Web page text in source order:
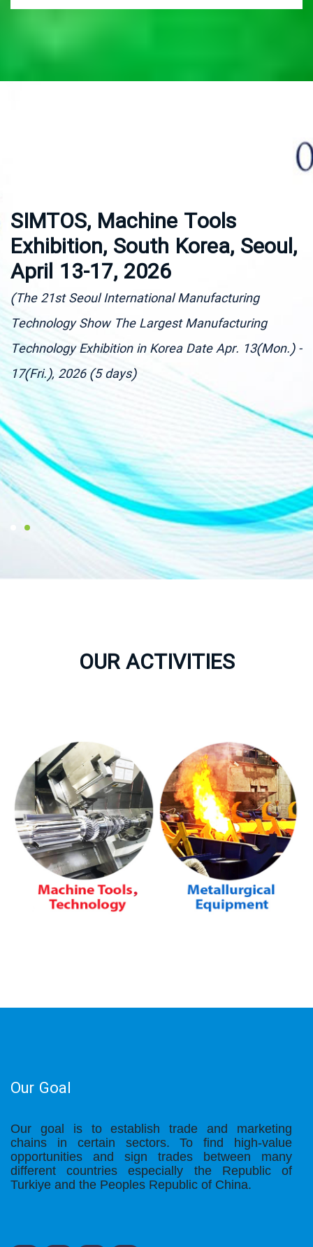
SIMTOS, Machine Tools
Exhibition, South Korea, Seoul,
April 13-17, 2026
(The 21st Seoul International Manufacturing
Technology Show The Largest Manufacturing
Technology Exhibition in Korea Date Apr. 13(Mon.) -
17(Fri.), 2026 (5 days)
OUR ACTIVITIES
Our Goal
Our goal is to establish trade and marketing
chains in certain sectors. To find high-value
opportunities and sign trades between many
different countries especially the Republic of
Turkiye and the Peoples Republic of China.